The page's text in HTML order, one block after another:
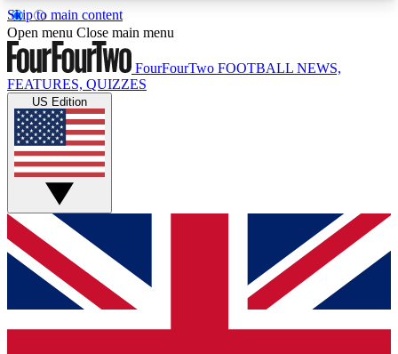
Skip to main content
17
MEMBER FEATURESACCESS AVAILABLE
Live Q&A Sessions
Weekly interactive sessions
GET CLUB ACCESS QUICK
For the quickest way to join, simply enter your
email below and get access. We will send a
confirmation and sign you up to our newsletter to
Open menu Close main menu
FourFourTwo FOOTBALL NEWS,
FEATURES, QUIZZES
US Edition